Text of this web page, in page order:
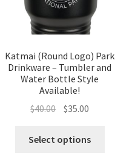
Katmai (Round Logo) Park
Drinkware – Tumbler and
Water Bottle Style
Available!
$40.00 Original
was:
$35.00
is:
Select options